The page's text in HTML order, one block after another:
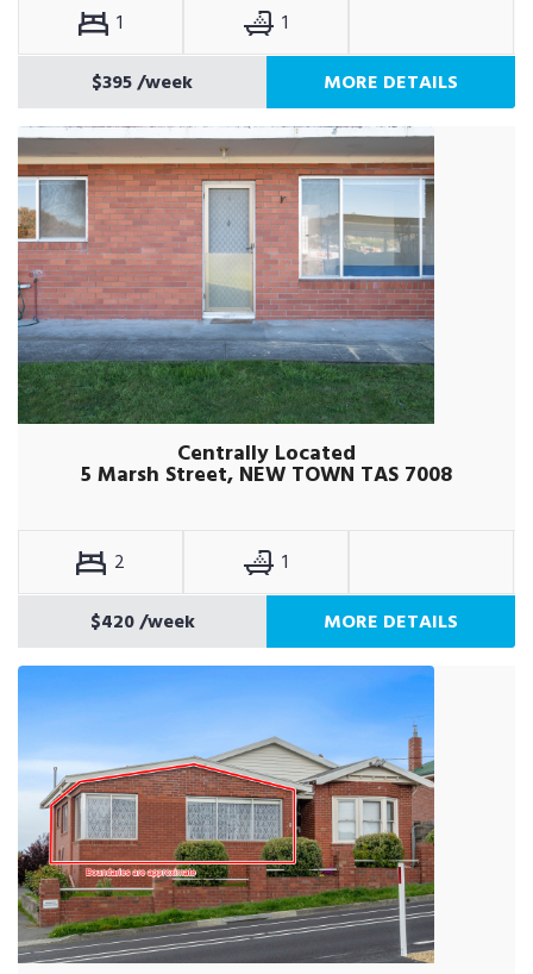
1
1
$395/week MORE DETAILS
Centrally Located
5 Marsh Street, NEW TOWN TAS 7008
2
1
$420/week MORE DETAILS